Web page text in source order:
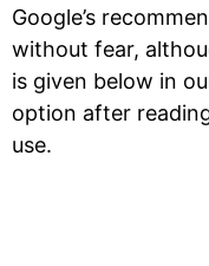
Google’s
without fear,
is given below in
option after
use.